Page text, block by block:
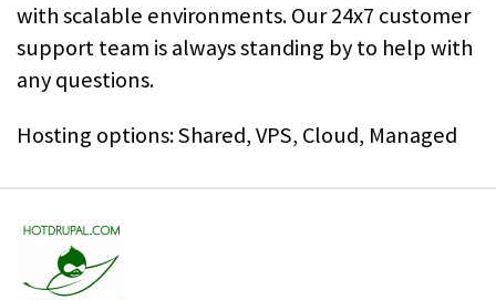
with scalable environments. Our 24x7 customer
support team is always standing by to help with
any questions.
Hosting options: Shared, VPS, Cloud, Managed